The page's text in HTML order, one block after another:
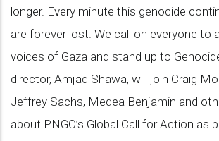
longer. Every minute this genocide
are forever lost. We call on everyone to
voices of Gaza and stand up to
director, Amjad Shawa, will join Craig
Jeffrey Sachs, Medea Benjamin and
about PNGO’s Global Call for Action as